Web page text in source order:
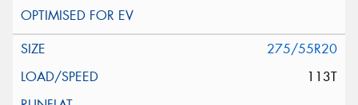
275/55R20
113T